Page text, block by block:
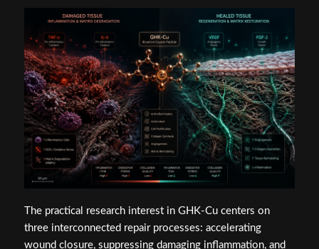
The practical research interest in GHK-Cu centers on
three interconnected repair processes: accelerating
wound closure, suppressing damaging inflammation, and